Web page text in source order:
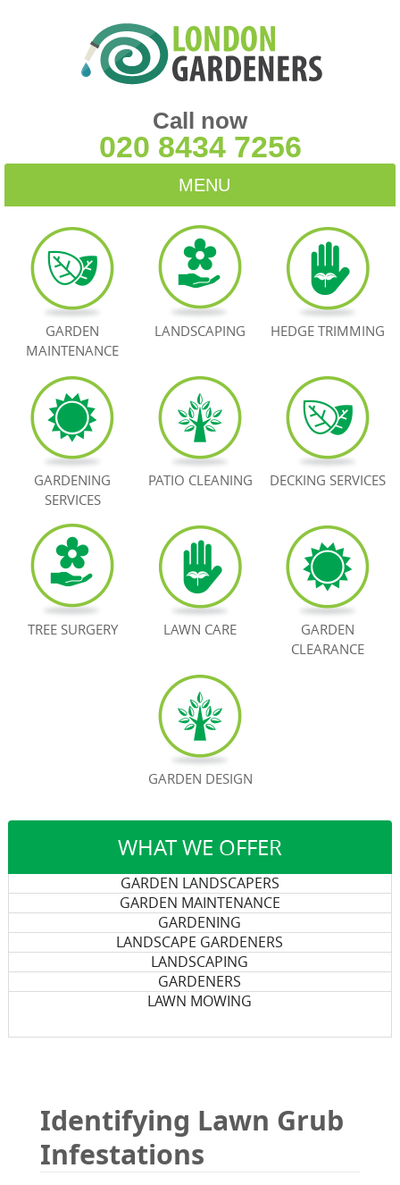
WHAT WE OFFER
GARDEN LANDSCAPERS
GARDEN MAINTENANCE
GARDENING
LANDSCAPE GARDENERS
LANDSCAPING
GARDENERS
LAWN MOWING
Identifying Lawn Grub
Infestations
Call now
020 8434 7256
MENU
HOME
BLOG
TESTIMONIALS
BOOK NOW
GARDEN
MAINTENANCE
LANDSCAPING HEDGE TRIMMING
GARDENING
SERVICES
PATIO CLEANING DECKING SERVICES
TREE SURGERY LAWN CARE
GARDEN
CLEARANCE
GARDEN DESIGN